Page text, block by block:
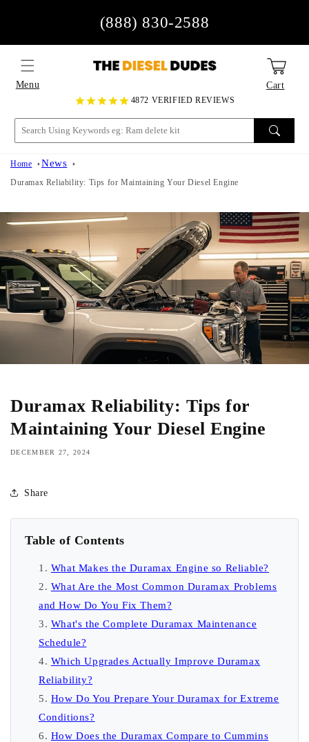
(888) 830-2588
Menu Cart
4872 VERIFIED REVIEWS
Home News
Duramax Reliability: Tips for Maintaining Your Diesel Engine
Duramax Reliability: Tips for
Maintaining Your Diesel Engine
DECEMBER 27, 2024
Share
Table of Contents
What Makes the Duramax Engine so Reliable?
What Are the Most Common Duramax Problems
and How Do You Fix Them?
What's the Complete Duramax Maintenance
Schedule?
Which Upgrades Actually Improve Duramax
Reliability?
How Do You Prepare Your Duramax for Extreme
Conditions?
How Does the Duramax Compare to Cummins